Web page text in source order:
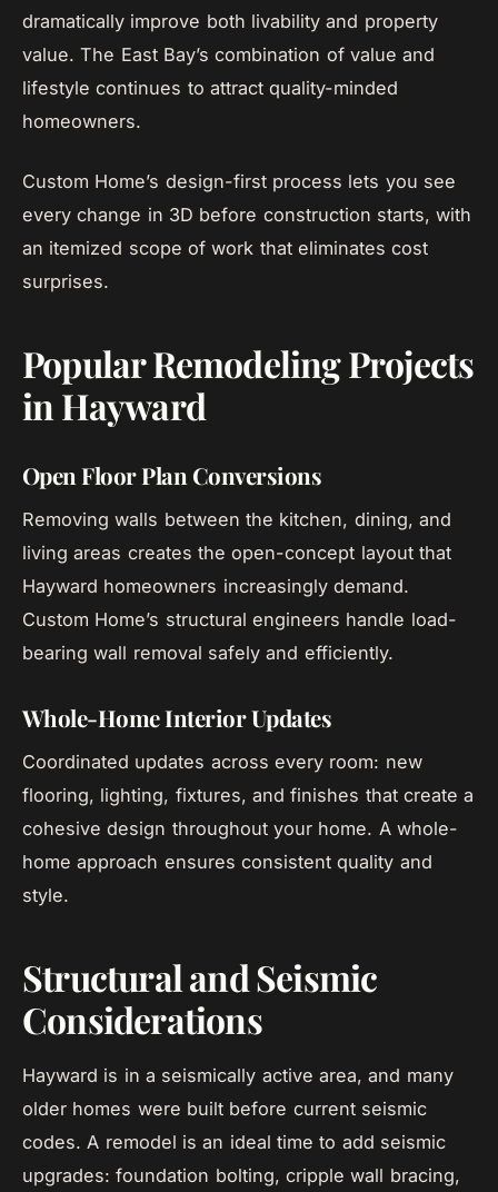
dramatically improve both livability and property
value. The East Bay’s combination of value and
lifestyle continues to attract quality-minded
homeowners.
Custom Home’s design-first process lets you see
every change in 3D before construction starts, with
an itemized scope of work that eliminates cost
surprises.
Popular Remodeling Projects
in Hayward
Open Floor Plan Conversions
Removing walls between the kitchen, dining, and
living areas creates the open-concept layout that
Hayward homeowners increasingly demand.
Custom Home’s structural engineers handle load-
bearing wall removal safely and efficiently.
Whole-Home Interior Updates
Coordinated updates across every room: new
flooring, lighting, fixtures, and finishes that create a
cohesive design throughout your home. A whole-
home approach ensures consistent quality and
style.
Structural and Seismic
Considerations
Hayward is in a seismically active area, and many
older homes were built before current seismic
codes. A remodel is an ideal time to add seismic
upgrades: foundation bolting, cripple wall bracing,